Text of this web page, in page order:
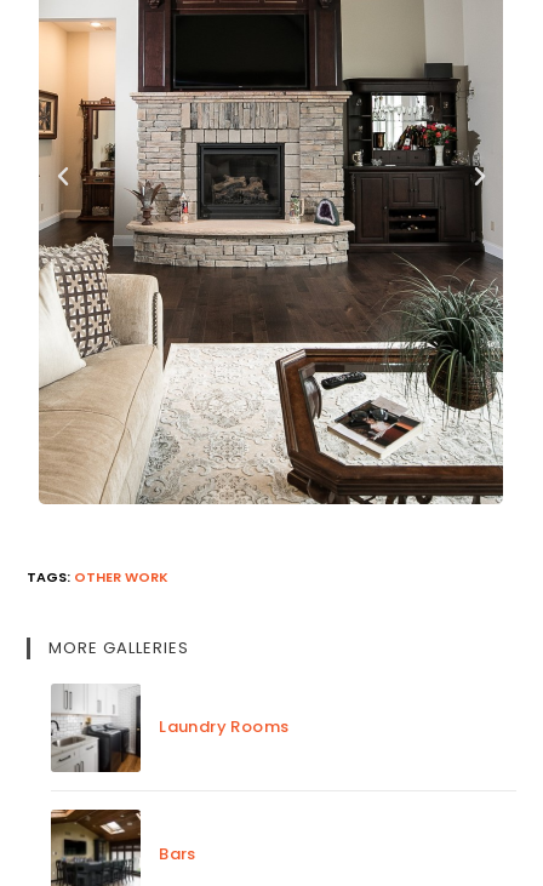
TAGS: OTHER WORK
MORE GALLERIES
Laundry Rooms
Bars